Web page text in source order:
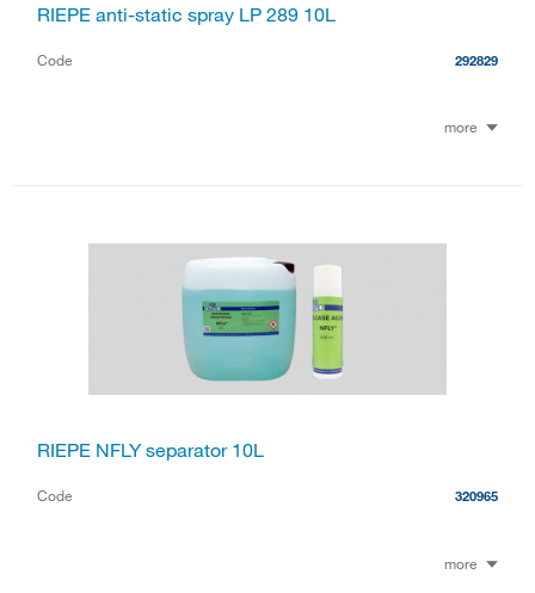
RIEPE anti-static spray LP 289 10L
Code 292829
more
RIEPE NFLY separator 10L
Code 320965
more